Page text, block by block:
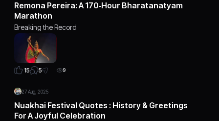
Remona Pereira: A 170‑Hour Bharatanatyam
Marathon
Breaking the Record
15 5 9
27 Aug, 2025
Nuakhai Festival Quotes : History & Greetings
For A Joyful Celebration